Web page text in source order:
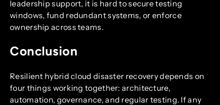
leadership support, it is hard to secure testing
windows, fund redundant systems, or enforce
ownership across teams.
Conclusion
Resilient hybrid cloud disaster recovery depends on
four things working together: architecture,
automation, governance, and regular testing. If any